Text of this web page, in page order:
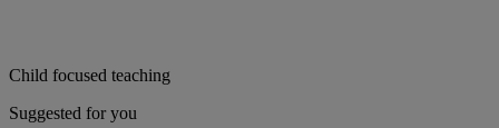
Child focused teaching
Suggested for you